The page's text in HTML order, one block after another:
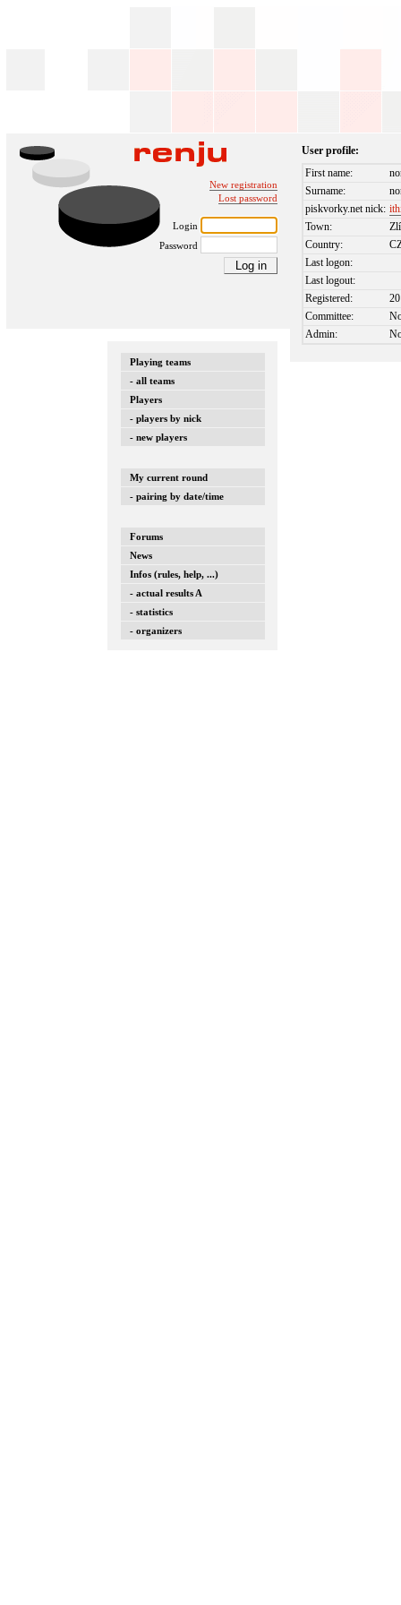
New registration
Lost password
Login
Password
Playing teams
- all teams
Players
- players by nick
- new players
My current round
- pairing by date/time
Forums
News
Infos (rules, help, ...)
- actual results A
- statistics
- organizers
User profile:
First name:
Surname:
piskvorky.net nick:
Town:
Country:
Last logon:
Last logout:
Registered:
Committee:
Admin: